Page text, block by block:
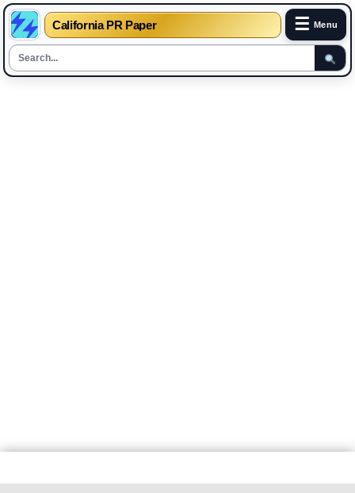
California PR Paper ☰ Menu
to